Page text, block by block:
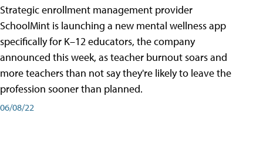
Strategic enrollment management provider
SchoolMint is launching a new mental wellness app
specifically for K–12 educators, the company
announced this week, as teacher burnout soars and
more teachers than not say they're likely to leave the
profession sooner than planned.
06/08/22